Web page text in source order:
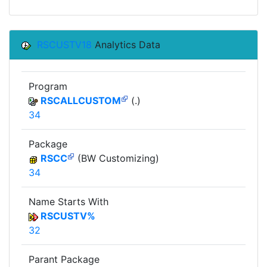
RSCUSTV18 Analytics Data
Program
RSCALLCUSTOM
(.)
34
Package
RSCC
(BW Customizing)
34
Name Starts With
RSCUSTV%
32
Parant Package